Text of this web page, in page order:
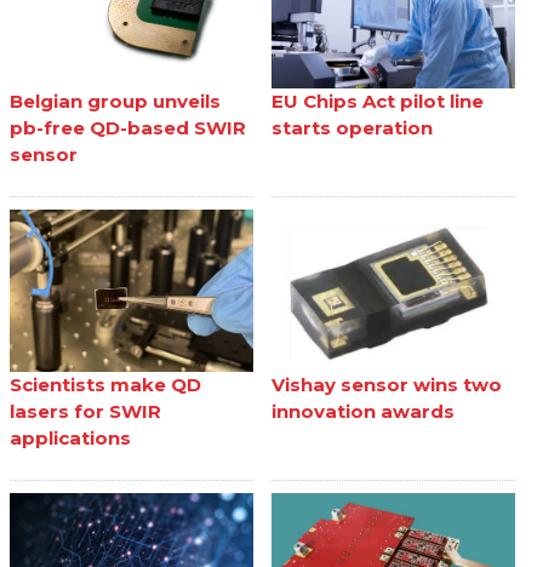
Belgian group unveils
pb-free QD-based SWIR
sensor
EU Chips Act pilot line
starts operation
Scientists make QD
lasers for SWIR
applications
Vishay sensor wins two
innovation awards